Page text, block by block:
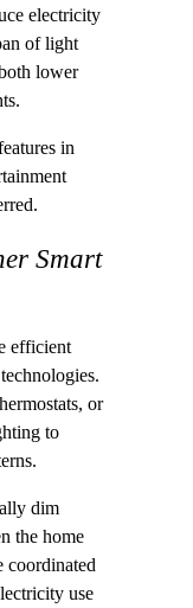
electricity
of light
lower
in
Smart
efficient
or
to
dim
the home
coordinated
use